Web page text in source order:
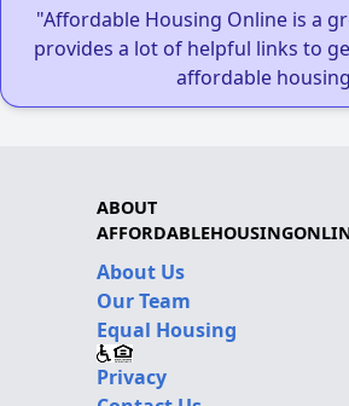
"Affordable Housing Online is a
provides a lot of helpful links to
affordable
ABOUT
About Us
Our Team
Equal Housing
Privacy